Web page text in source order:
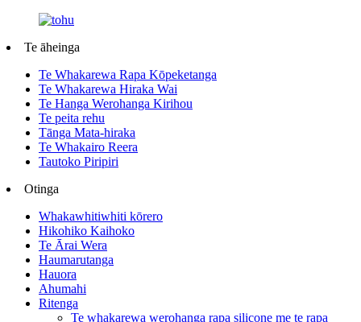
Te āheinga
Te Whakarewa Rapa Kōpeketanga
Te Whakarewa Hiraka Wai
Te Hanga Werohanga Kirihou
Te peita rehu
Tānga Mata-hiraka
Te Whakairo Reera
Tautoko Piripiri
Otinga
Whakawhitiwhiti kōrero
Hikohiko Kaihoko
Te Ārai Wera
Haumarutanga
Hauora
Ahumahi
Ritenga
Te whakarewa werohanga rapa silicone me te rapa